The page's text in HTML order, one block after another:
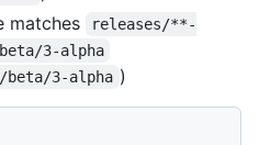
matches
releases/**-
3-alpha
beta/3-alpha )